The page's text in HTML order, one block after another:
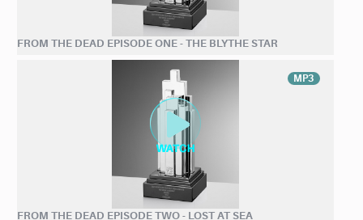
FROM THE DEAD EPISODE ONE - THE BLYTHE STAR
MP3
FROM THE DEAD EPISODE TWO - LOST AT SEA